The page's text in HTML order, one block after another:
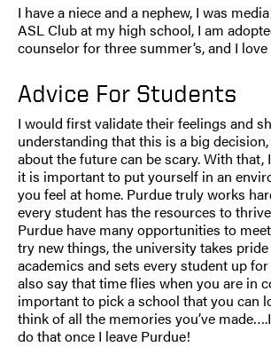
I have a niece and a nephew, I was
ASL Club at my high school, I am
counselor for three summer’s, and I
Advice For Students
I would first validate their feelings and
understanding that this is a big
about the future can be scary. With that,
it is important to put yourself in an
you feel at home. Purdue truly works
every student has the resources to
Purdue have many opportunities to
try new things, the university takes
academics and sets every student up
also say that time flies when you are in
important to pick a school that you can
think of all the memories you’ve
do that once I leave Purdue!